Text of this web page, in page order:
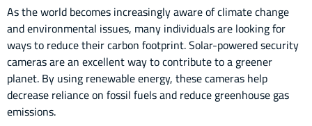
As the world becomes increasingly aware of climate change
and environmental issues, many individuals are looking for
ways to reduce their carbon footprint. Solar-powered security
cameras are an excellent way to contribute to a greener
planet. By using renewable energy, these cameras help
decrease reliance on fossil fuels and reduce greenhouse gas
emissions.